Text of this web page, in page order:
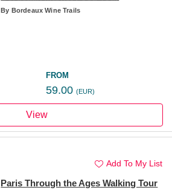
By Bordeaux Wine Trails
FROM
59.00 (EUR)
View
Add To My List
Paris Through the Ages Walking Tour